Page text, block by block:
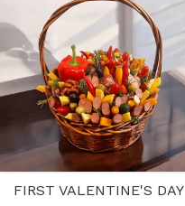
FIRST VALENTINE'S DAY